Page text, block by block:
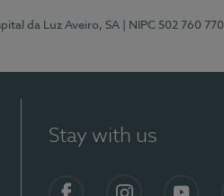
da Luz Aveiro, SA | NIPC 502 760 770
Stay with us